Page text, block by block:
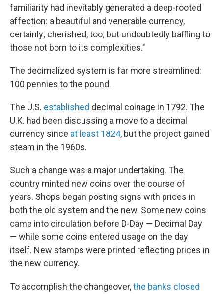
familiarity had inevitably generated a deep-rooted
affection: a beautiful and venerable currency,
certainly; cherished, too; but undoubtedly baffling to
those not born to its complexities."
The decimalized system is far more streamlined:
100 pennies to the pound.
The U.S. established decimal coinage in 1792. The
U.K. had been discussing a move to a decimal
currency since at least 1824, but the project gained
steam in the 1960s.
Such a change was a major undertaking. The
country minted new coins over the course of
years. Shops began posting signs with prices in
both the old system and the new. Some new coins
came into circulation before D-Day — Decimal Day
— while some coins entered usage on the day
itself. New stamps were printed reflecting prices in
the new currency.
To accomplish the changeover,the banks closed